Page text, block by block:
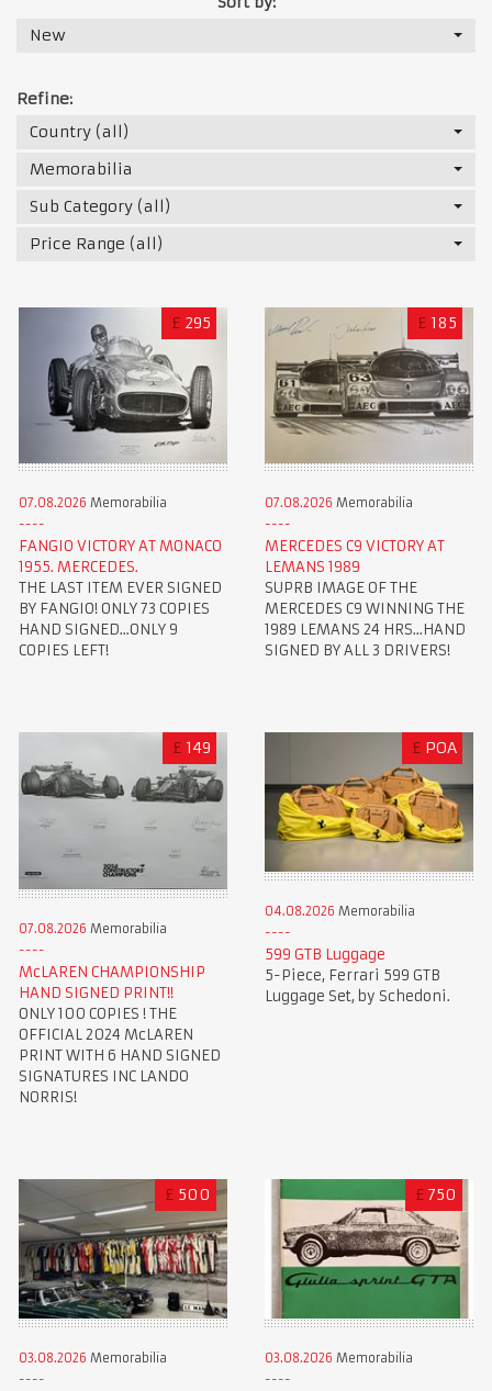
New
Refine:
Country (all)
Memorabilia
Sub Category (all)
Price Range (all)
£ 295
07.08.2026 Memorabilia
FANGIO VICTORY AT MONACO
1955. MERCEDES.
THE LAST ITEM EVER SIGNED
BY FANGIO! ONLY 73 COPIES
HAND SIGNED...ONLY 9
COPIES LEFT!
£ 185
07.08.2026 Memorabilia
MERCEDES C9 VICTORY AT
LEMANS 1989
SUPRB IMAGE OF THE
MERCEDES C9 WINNING THE
1989 LEMANS 24 HRS...HAND
SIGNED BY ALL 3 DRIVERS!
£ 149
07.08.2026 Memorabilia
McLAREN CHAMPIONSHIP
HAND SIGNED PRINT!!
ONLY 100 COPIES ! THE
OFFICIAL 2024 McLAREN
PRINT WITH 6 HAND SIGNED
SIGNATURES INC LANDO
NORRIS!
£ POA
04.08.2026 Memorabilia
599 GTB Luggage
5-Piece, Ferrari 599 GTB
Luggage Set, by Schedoni.
£ 500
03.08.2026 Memorabilia
£ 750
03.08.2026 Memorabilia